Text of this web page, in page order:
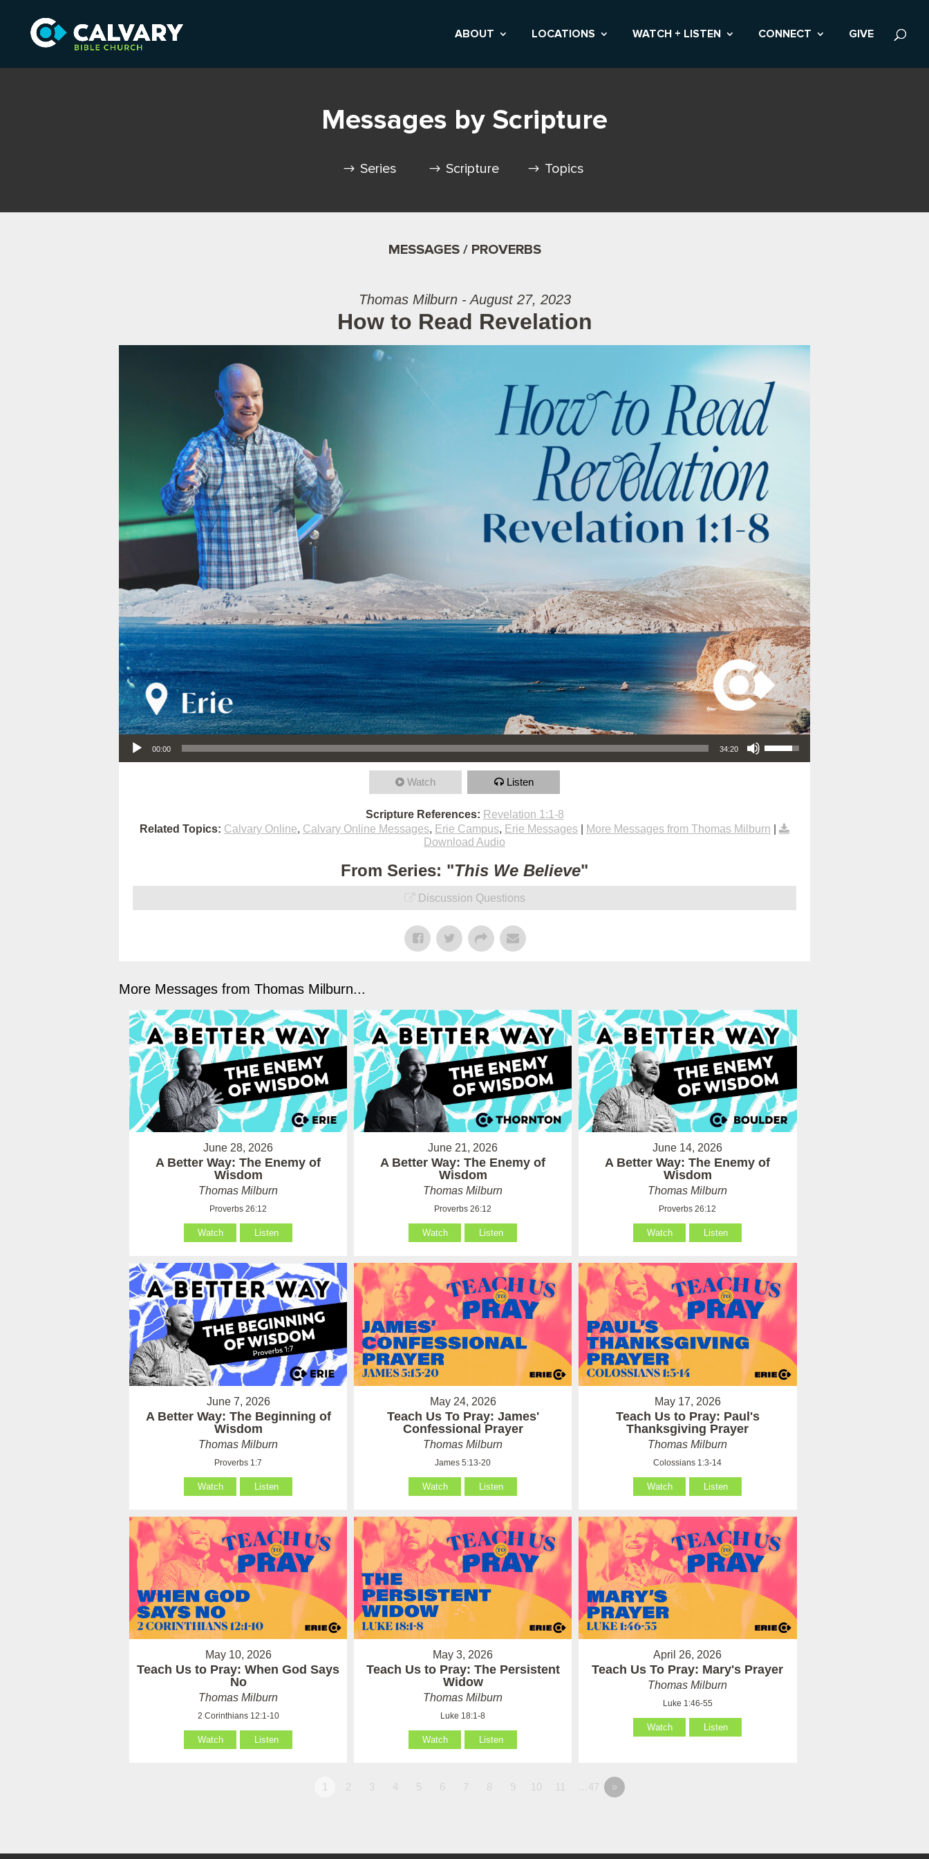
ABOUT LOCATIONS WATCH + LISTEN CONNECT GIVE
Messages by Scripture
Series Scripture Topics
MESSAGES / PROVERBS
Thomas Milburn - August 27, 2023
How to Read Revelation
Audio Player
00:00 34:20
Use Up/Down Arrow keys to increase or decrease volume.
Watch Listen
Scripture References: Revelation 1:1-8
Related Topics: Calvary Online, Calvary Online Messages, Erie Campus, Erie Messages More Messages from Thomas Milburn
Download Audio
From Series: "This We Believe"
Discussion Questions
More Messages from Thomas Milburn...
June 28, 2026
A Better Way: The Enemy of
Wisdom
Thomas Milburn
Proverbs 26:12
Watch Listen
June 21, 2026
A Better Way: The Enemy of
Wisdom
Thomas Milburn
Proverbs 26:12
Watch Listen
June 14, 2026
A Better Way: The Enemy of
Wisdom
Thomas Milburn
Proverbs 26:12
Watch Listen
June 7, 2026
A Better Way: The Beginning of
Wisdom
Thomas Milburn
Proverbs 1:7
Watch Listen
May 24, 2026
Teach Us To Pray: James'
Confessional Prayer
Thomas Milburn
James 5:13-20
Watch Listen
May 17, 2026
Teach Us to Pray: Paul's
Thanksgiving Prayer
Thomas Milburn
Colossians 1:3-14
Watch Listen
May 10, 2026
Teach Us to Pray: When God Says
No
Thomas Milburn
2 Corinthians 12:1-10
Watch Listen
May 3, 2026
Teach Us to Pray: The Persistent
Widow
Thomas Milburn
Luke 18:1-8
Watch Listen
April 26, 2026
Teach Us To Pray: Mary's Prayer
Thomas Milburn
Luke 1:46-55
Watch Listen
1 2 3 4 5 6 7 8 9 10 11 …47 »